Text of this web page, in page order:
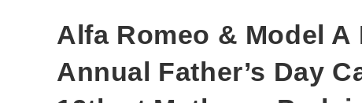
Alfa Romeo & Model
Annual Father’s Day